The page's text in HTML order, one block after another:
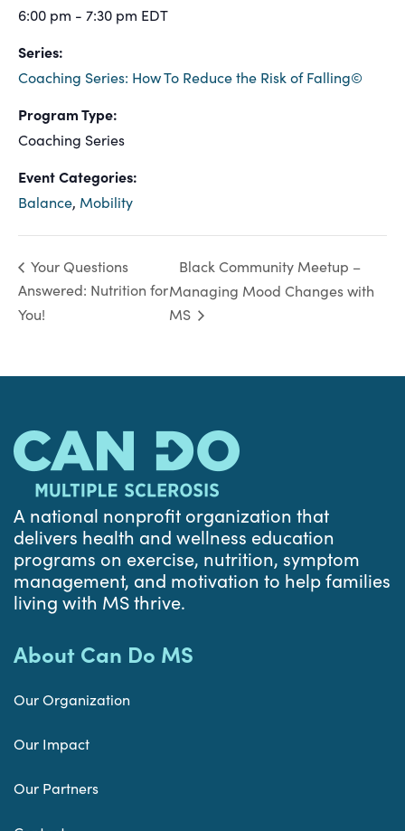
6:00 pm - 7:30 pm EDT
Series:
Coaching Series: How To Reduce the Risk of Falling©
Program Type:
Coaching Series
Event Categories:
Balance, Mobility
Your Questions
Answered: Nutrition for
You!
Black Community Meetup –
Managing Mood Changes with
MS
A national nonprofit organization that
delivers health and wellness education
programs on exercise, nutrition, symptom
management, and motivation to help families
living with MS thrive.
About Can Do MS
Our Organization
Our Impact
Our Partners